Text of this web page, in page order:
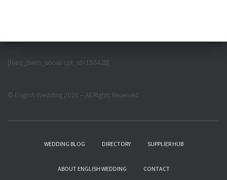
[feed_them_social cpt_id=150428]
© English Wedding 2026 – All Rights Reserved
WEDDING BLOG DIRECTORY SUPPLIER HUB
ABOUT ENGLISH WEDDING CONTACT